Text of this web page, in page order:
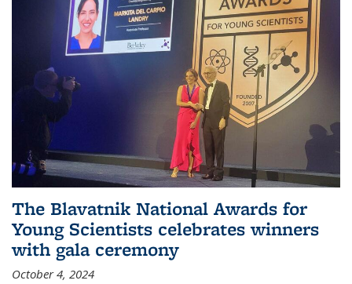
The Blavatnik National Awards for
Young Scientists celebrates winners
with gala ceremony
October 4, 2024